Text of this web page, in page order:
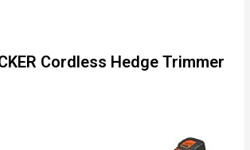
Cordless Hedge Trimmer